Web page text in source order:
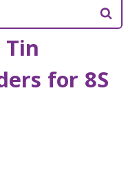
Tin
for 8S